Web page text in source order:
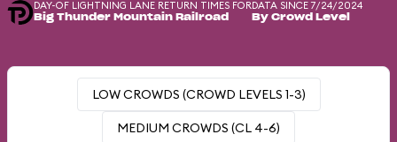
DAY-OF LIGHTNING LANE RETURN TIMES FOR
Big Thunder Mountain Railroad
DATA SINCE 7/24/2024
By Crowd Level
LOW CROWDS (CROWD LEVELS 1-3)
MEDIUM CROWDS (CL 4-6)